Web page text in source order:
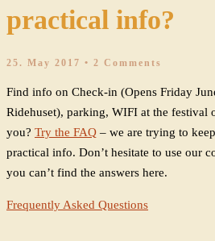
practical info?
25. May 2017 • 2 Comments
Find info on Check-in (Opens Friday
Ridehuset), parking, WIFI at the festival
you? Try the FAQ – we are trying to
practical info. Don’t hesitate to use our
you can’t find the answers here.
Frequently Asked Questions